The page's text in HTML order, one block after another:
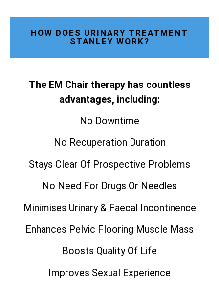
HOW DOES URINARY TREATMENT
STANLEY WORK?
The EM Chair therapy has countless
advantages, including:
No Downtime
No Recuperation Duration
Stays Clear Of Prospective Problems
No Need For Drugs Or Needles
Minimises Urinary & Faecal Incontinence
Enhances Pelvic Flooring Muscle Mass
Boosts Quality Of Life
Improves Sexual Experience